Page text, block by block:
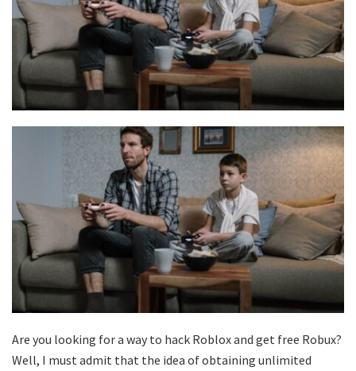
Are you looking for a way to hack Roblox and get free Robux?
Well, I must admit that the idea of obtaining unlimited